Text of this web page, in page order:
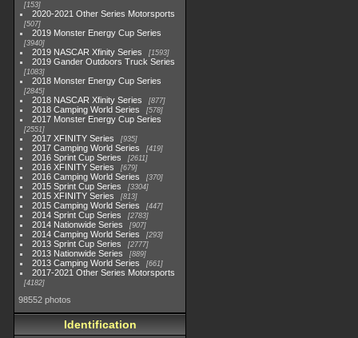
153
2020-2021 Other Series Motorsports
507
2019 Monster Energy Cup Series
3940
2019 NASCAR Xfinity Series 1593
2019 Gander Outdoors Truck Series
1083
2018 Monster Energy Cup Series
2845
2018 NASCAR Xfinity Series 877
2018 Camping World Series 578
2017 Monster Energy Cup Series
2551
2017 XFINITY Series 935
2017 Camping World Series 419
2016 Sprint Cup Series 2611
2016 XFINITY Series 679
2016 Camping World Series 370
2015 Sprint Cup Series 3304
2015 XFINITY Series 813
2015 Camping World Series 447
2014 Sprint Cup Series 2783
2014 Nationwide Series 907
2014 Camping World Series 293
2013 Sprint Cup Series 2777
2013 Nationwide Series 889
2013 Camping World Series 661
2017-2021 Other Series Motorsports
4182
98552 photos
Identification